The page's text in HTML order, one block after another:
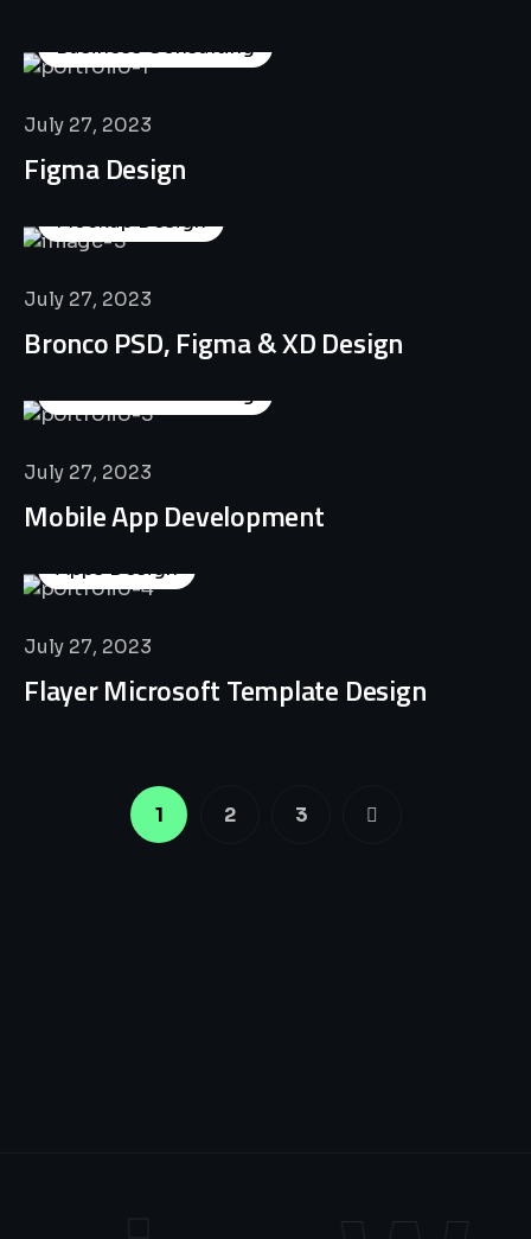
Business Consulting
July 27, 2023
Figma Design
Mockup Design
July 27, 2023
Bronco PSD, Figma & XD Design
Business Consulting
July 27, 2023
Mobile App Development
Apps Design
July 27, 2023
Flayer Microsoft Template Design
1 2 3